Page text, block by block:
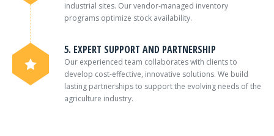
industrial sites. Our vendor-managed inventory
programs optimize stock availability.
5. EXPERT SUPPORT AND PARTNERSHIP
Our experienced team collaborates with clients to
develop cost-effective, innovative solutions. We build
lasting partnerships to support the evolving needs of the
agriculture industry.